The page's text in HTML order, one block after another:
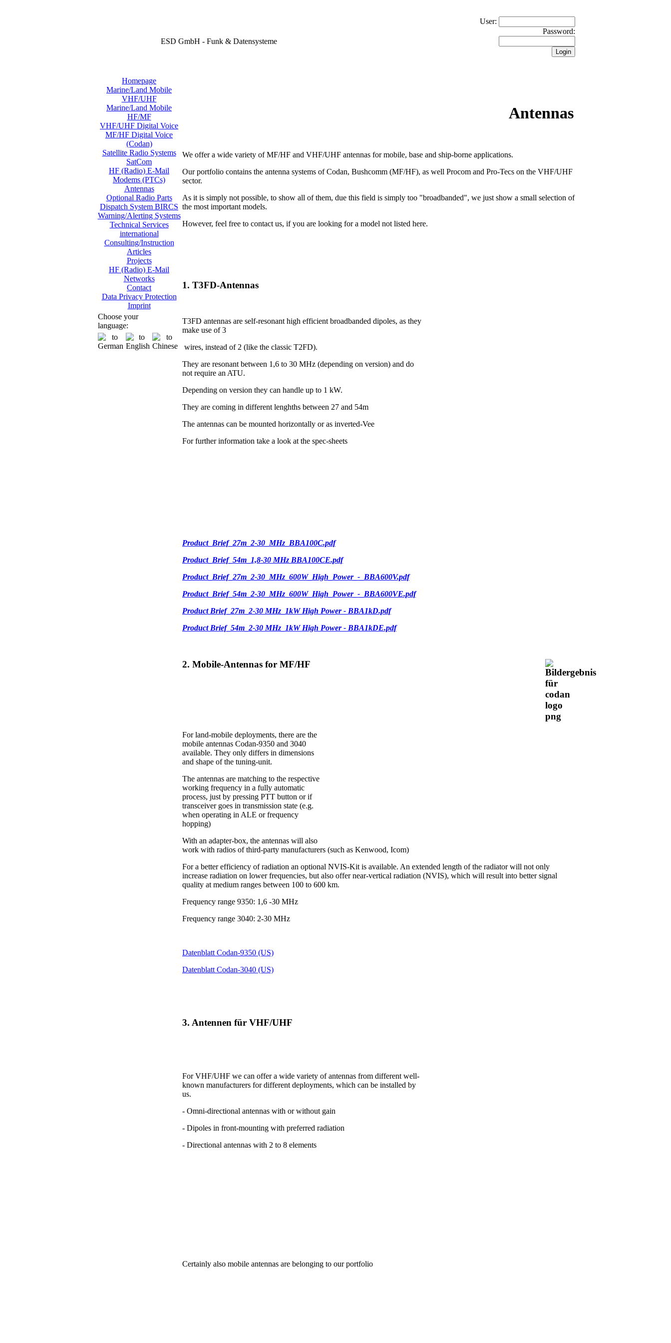
ESD GmbH - Funk & Datensysteme
User:
Password:
Homepage
Marine/Land Mobile
VHF/UHF
Marine/Land Mobile
HF/MF
VHF/UHF Digital Voice
MF/HF Digital Voice
(Codan)
Satellite Radio Systems
SatCom
HF (Radio) E-Mail
Modems (PTCs)
Antennas
Optional Radio Parts
Dispatch System BIRCS
Warning/Alerting Systems
Technical Services
international
Consulting/Instruction
Articles
Projects
HF (Radio) E-Mail
Networks
Contact
Data Privacy Protection
Imprint
Choose your
language:
Antennas
We offer a wide variety of MF/HF and VHF/UHF antennas for mobile, base and ship-borne applications.
Our portfolio contains the antenna systems of Codan, Bushcomm (MF/HF), as well Procom and Pro-Tecs on the VHF/UHF
sector.
As it is simply not possible, to show all of them, due this field is simply too "broadbanded", we just show a small selection of
the most important models.
However, feel free to contact us, if you are looking for a model not listed here.
1. T3FD-Antennas
T3FD antennas are self-resonant high efficient broadbanded dipoles, as they
make use of 3
wires, instead of 2 (like the classic T2FD).
They are resonant between 1,6 to 30 MHz (depending on version) and do
not require an ATU.
Depending on version they can handle up to 1 kW.
They are coming in different lenghths between 27 and 54m
The antennas can be mounted horizontally or as inverted-Vee
For further information take a look at the spec-sheets
Product_Brief_27m_2-30_MHz_BBA100C.pdf
Product_Brief_54m_1,8-30 MHz BBA100CE.pdf
Product_Brief_27m_2-30_MHz_600W_High_Power_-_BBA600V.pdf
Product_Brief_54m_2-30_MHz_600W_High_Power_-_BBA600VE.pdf
Product Brief_27m_2-30 MHz_1kW High Power - BBA1kD.pdf
Product Brief_54m_2-30 MHz_1kW High Power - BBA1kDE.pdf
2. Mobile-Antennas for MF/HF
For land-mobile deployments, there are the
mobile antennas Codan-9350 and 3040
available. They only differs in dimensions
and shape of the tuning-unit.
The antennas are matching to the respective
working frequency in a fully automatic
process, just by pressing PTT button or if
transceiver goes in transmission state (e.g.
when operating in ALE or frequency
hopping)
With an adapter-box, the antennas will also
work with radios of third-party manufacturers (such as Kenwood, Icom)
For a better efficiency of radiation an optional NVIS-Kit is available. An extended length of the radiator will not only
increase radiation on lower frequencies, but also offer near-vertical radiation (NVIS), which will result into better signal
quality at medium ranges between 100 to 600 km.
Frequency range 9350: 1,6 -30 MHz
Frequency range 3040: 2-30 MHz
Datenblatt Codan-9350 (US)
Datenblatt Codan-3040 (US)
3. Antennen für VHF/UHF
For VHF/UHF we can offer a wide variety of antennas from different well-
known manufacturers for different deployments, which can be installed by
us.
- Omni-directional antennas with or without gain
- Dipoles in front-mounting with preferred radiation
- Directional antennas with 2 to 8 elements
Certainly also mobile antennas are belonging to our portfolio